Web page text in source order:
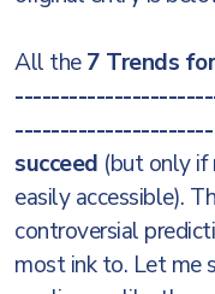
All the7 Trends
----------------------
succeed (but only if
easily accessible).
controversial
most ink to. Let me